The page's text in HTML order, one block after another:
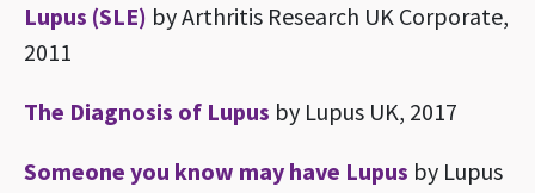
Lupus (SLE) by Arthritis Research UK Corporate,
2011
The Diagnosis of Lupus by Lupus UK, 2017
Someone you know may have Lupus by Lupus